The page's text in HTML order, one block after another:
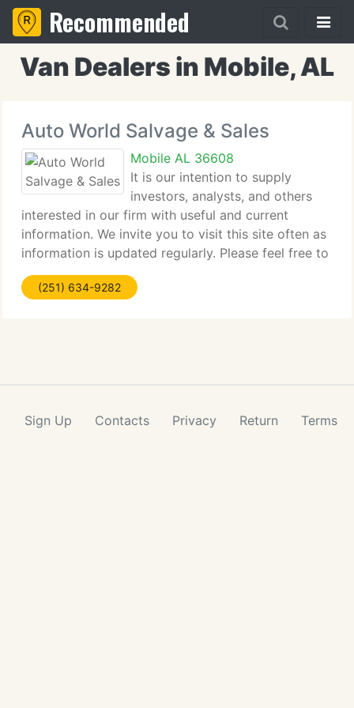
Recommended
Van Dealers in Mobile, AL
Auto World Salvage & Sales
Mobile AL 36608
It is our intention to supply
investors, analysts, and others
interested in our firm with useful and current
information. We invite you to visit this site often as
information is updated regularly. Please feel free to
call us by using the e-mail information below.
AutoWorld.com is a global Internet automotive
(251) 634-9282
Sign Up Contacts Privacy Return Terms